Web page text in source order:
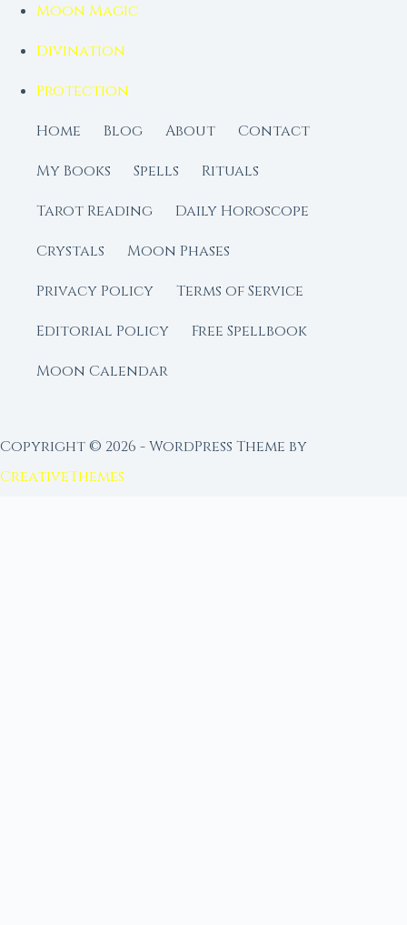
Moon Magic
Divination
Protection
Home
Blog About
Contact
My Books
Spells
Rituals
Tarot Reading
Daily Horoscope
Crystals
Moon Phases
Privacy Policy
Terms of Service
Editorial Policy
Free Spellbook
Moon Calendar
Copyright © 2026 - WordPress Theme by
CreativeThemes